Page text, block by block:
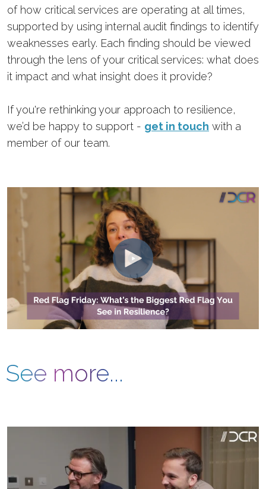
of how critical services are operating at all times,
supported by using internal audit findings to identify
weaknesses early. Each finding should be viewed
through the lens of your critical services: what does
it impact and what insight does it provide?
If you're rethinking your approach to resilience,
we’d be happy to support - get in touch with a
member of our team.
See more...